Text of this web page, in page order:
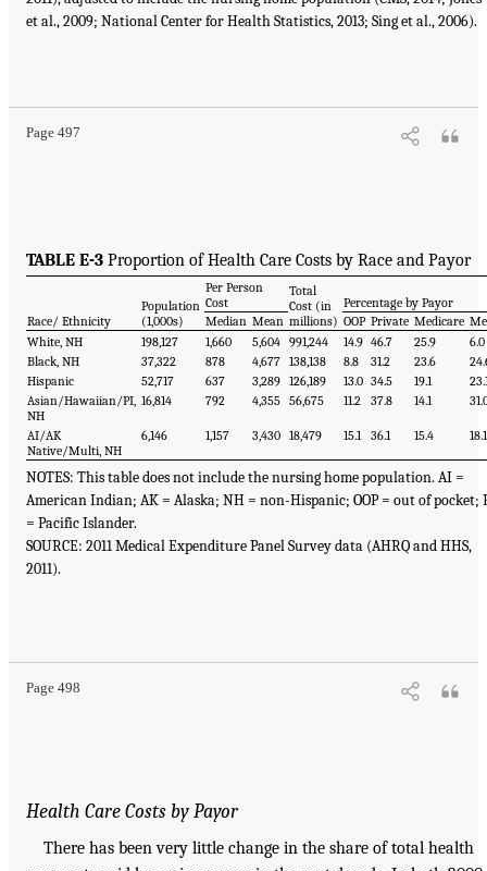
et al., 2009; National Center for Health Statistics, 2013; Sing et al., 2006).
Page 497
TABLE E-3 Proportion of Health Care Costs by Race and Payor
Race/ Ethnicity
Population
(1,000s)
Per Person
Cost
Total
Cost (in
millions)
Percentage by Payor
Median Mean OOP Private Medicare
White, NH
198,127 1,660 5,604 991,244 14.9 46.7 25.9
6.0
Black, NH
37,322 878 4,677 138,138 8.8 31.2 23.6
Hispanic
52,717 637 3,289 126,189 13.0 34.5 19.1
Asian/Hawaiian/PI,
NH
16,814 792 4,355 56,675 11.2 37.8 14.1
AI/AK
Native/Multi, NH
6,146 1,157 3,430 18,479 15.1 36.1 15.4 18.1
NOTES: This table does not include the nursing home population. AI =
American Indian; AK = Alaska; NH = non-Hispanic; OOP = out of pocket;
= Pacific Islander.
SOURCE: 2011 Medical Expenditure Panel Survey data (AHRQ and HHS,
2011).
Page 498
Health Care Costs by Payor
There has been very little change in the share of total health